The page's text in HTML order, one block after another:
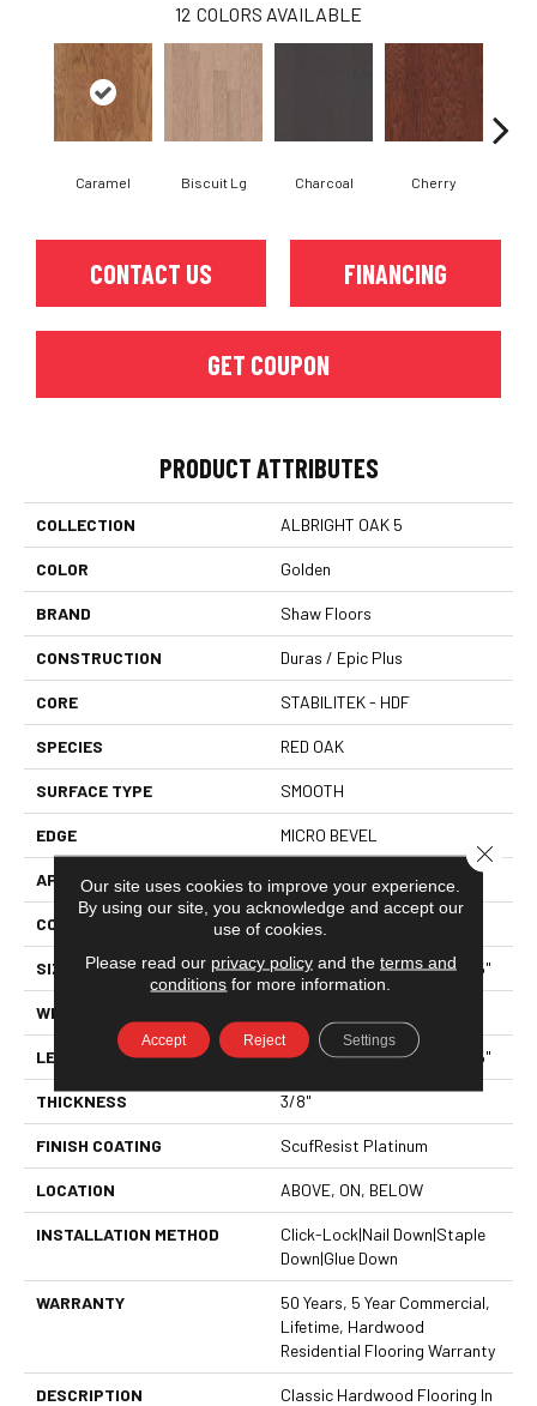
12 COLORS AVAILABLE
Caramel Biscuit Lg Charcoal Cherry
CONTACT US FINANCING
GET COUPON
PRODUCT ATTRIBUTES
COLLECTION ALBRIGHT OAK 5
COLOR Golden
BRAND Shaw Floors
CONSTRUCTION Duras / Epic Plus
CORE STABILITEK - HDF
SPECIES RED OAK
SURFACE TYPE SMOOTH
EDGE MICRO BEVEL
APPLICATION Residential
CORE STABILITEK - HDF
SIZE Random Lengths Up To 58.5"
WIDTH
LENGTH Random Lengths Up To 58.5"
THICKNESS 3/8"
FINISH COATING ScufResist Platinum
LOCATION ABOVE, ON, BELOW
INSTALLATION METHOD
Click-Lock|Nail Down|Staple
Down|Glue Down
WARRANTY
50 Years, 5 Year Commercial,
Lifetime, Hardwood
Residential Flooring Warranty
DESCRIPTION
Classic Hardwood Flooring In
Our site uses cookies to improve your experience.
By using our site, you acknowledge and accept our
use of cookies.
Please read our privacy policyand the terms and
conditions for more information.
Accept Reject Settings
Close